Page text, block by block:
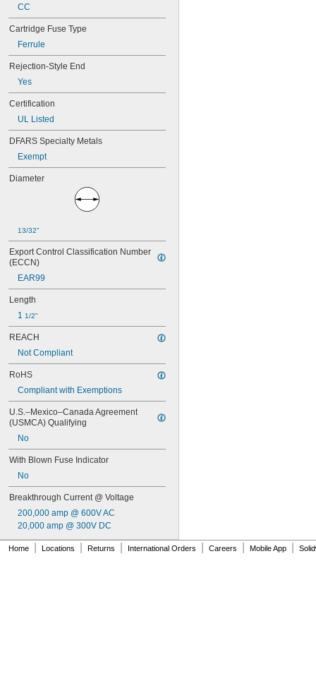
15 amp
17 1/2 amp
20 amp
25 amp
30 amp
CC
Cartridge Fuse Type
Ferrule
Rejection-Style End
Yes
Certification
UL Listed
DFARS Specialty Metals
Exempt
Diameter
13/32"
Export Control Classification Number
(ECCN)
EAR99
Length
1 1/2"
REACH
Not Compliant
RoHS
Compliant with Exemptions
U.S.–Mexico–Canada Agreement
(USMCA) Qualifying
No
With Blown Fuse Indicator
No
Breakthrough Current @ Voltage
200,000 amp @ 600V AC
20,000 amp @ 300V DC
Home Locations Returns International Orders Careers Mobile App